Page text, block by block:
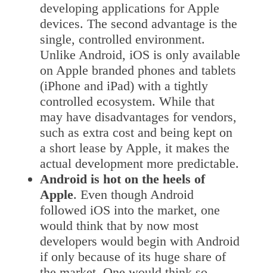
developing applications for Apple
devices. The second advantage is the
single, controlled environment.
Unlike Android, iOS is only available
on Apple branded phones and tablets
(iPhone and iPad) with a tightly
controlled ecosystem. While that
may have disadvantages for vendors,
such as extra cost and being kept on
a short lease by Apple, it makes the
actual development more predictable.
Android is hot on the heels of
Apple. Even though Android
followed iOS into the market, one
would think that by now most
developers would begin with Android
if only because of its huge share of